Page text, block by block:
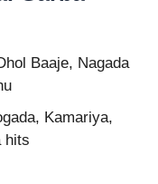
Baaje, Nagada
Kamariya,
hits